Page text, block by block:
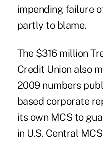
impending failure
partly to blame.
The $316 million
Credit Union also
2009 numbers
based corporate
its own MCS to
in U.S. Central